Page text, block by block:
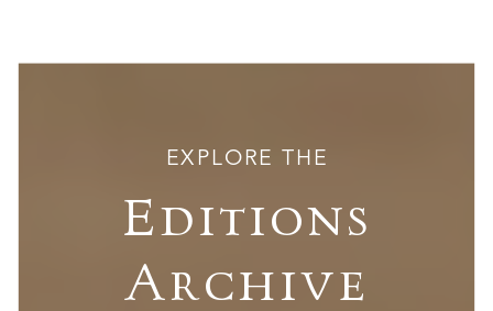
EXPLORE THE
Editions
Archive